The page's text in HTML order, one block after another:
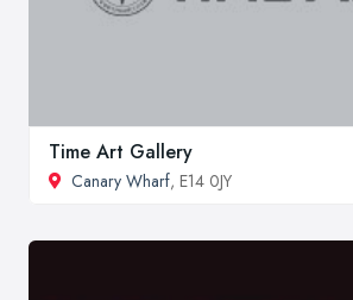
Time Art Gallery
Canary Wharf, E14 0JY